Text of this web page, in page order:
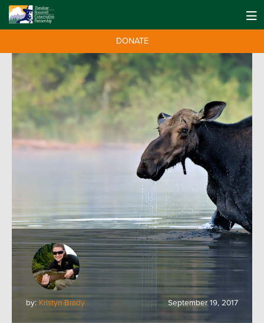
DONATE
by: Kristyn Brady September 19, 2017